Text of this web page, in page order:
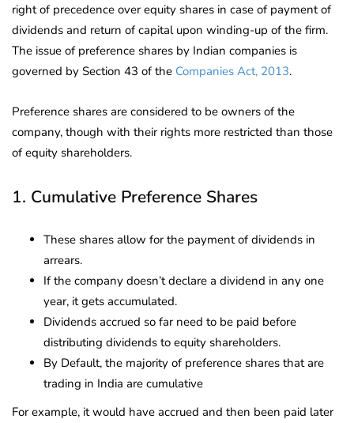
right of precedence over equity shares in case of payment of
dividends and return of capital upon winding-up of the firm.
The issue of preference shares by Indian companies is
governed by Section 43 of the Companies Act, 2013.
Preference shares are considered to be owners of the
company, though with their rights more restricted than those
of equity shareholders.
1. Cumulative Preference Shares
These shares allow for the payment of dividends in
arrears.
If the company doesn’t declare a dividend in any one
year, it gets accumulated.
Dividends accrued so far need to be paid before
distributing dividends to equity shareholders.
By Default, the majority of preference shares that are
trading in India are cumulative
For example, it would have accrued and then been paid later